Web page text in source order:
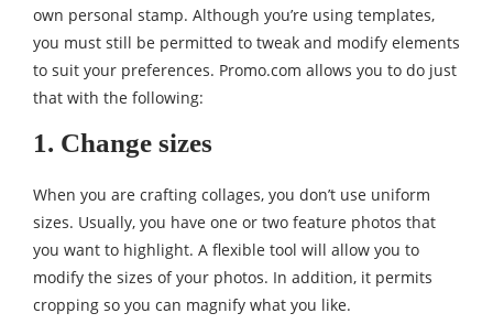
own personal stamp. Although you’re using templates,
you must still be permitted to tweak and modify elements
to suit your preferences. Promo.com allows you to do just
that with the following:
1. Change sizes
When you are crafting collages, you don’t use uniform
sizes. Usually, you have one or two feature photos that
you want to highlight. A flexible tool will allow you to
modify the sizes of your photos. In addition, it permits
cropping so you can magnify what you like.